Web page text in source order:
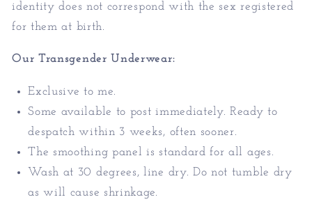
identity does not correspond with the sex registered
for them at birth.
Our Transgender Underwear:
Exclusive to me.
Some available to post immediately. Ready to
despatch within 3 weeks, often sooner.
The smoothing panel is standard for all ages.
Wash at 30 degrees, line dry. Do not tumble dry
as will cause shrinkage.